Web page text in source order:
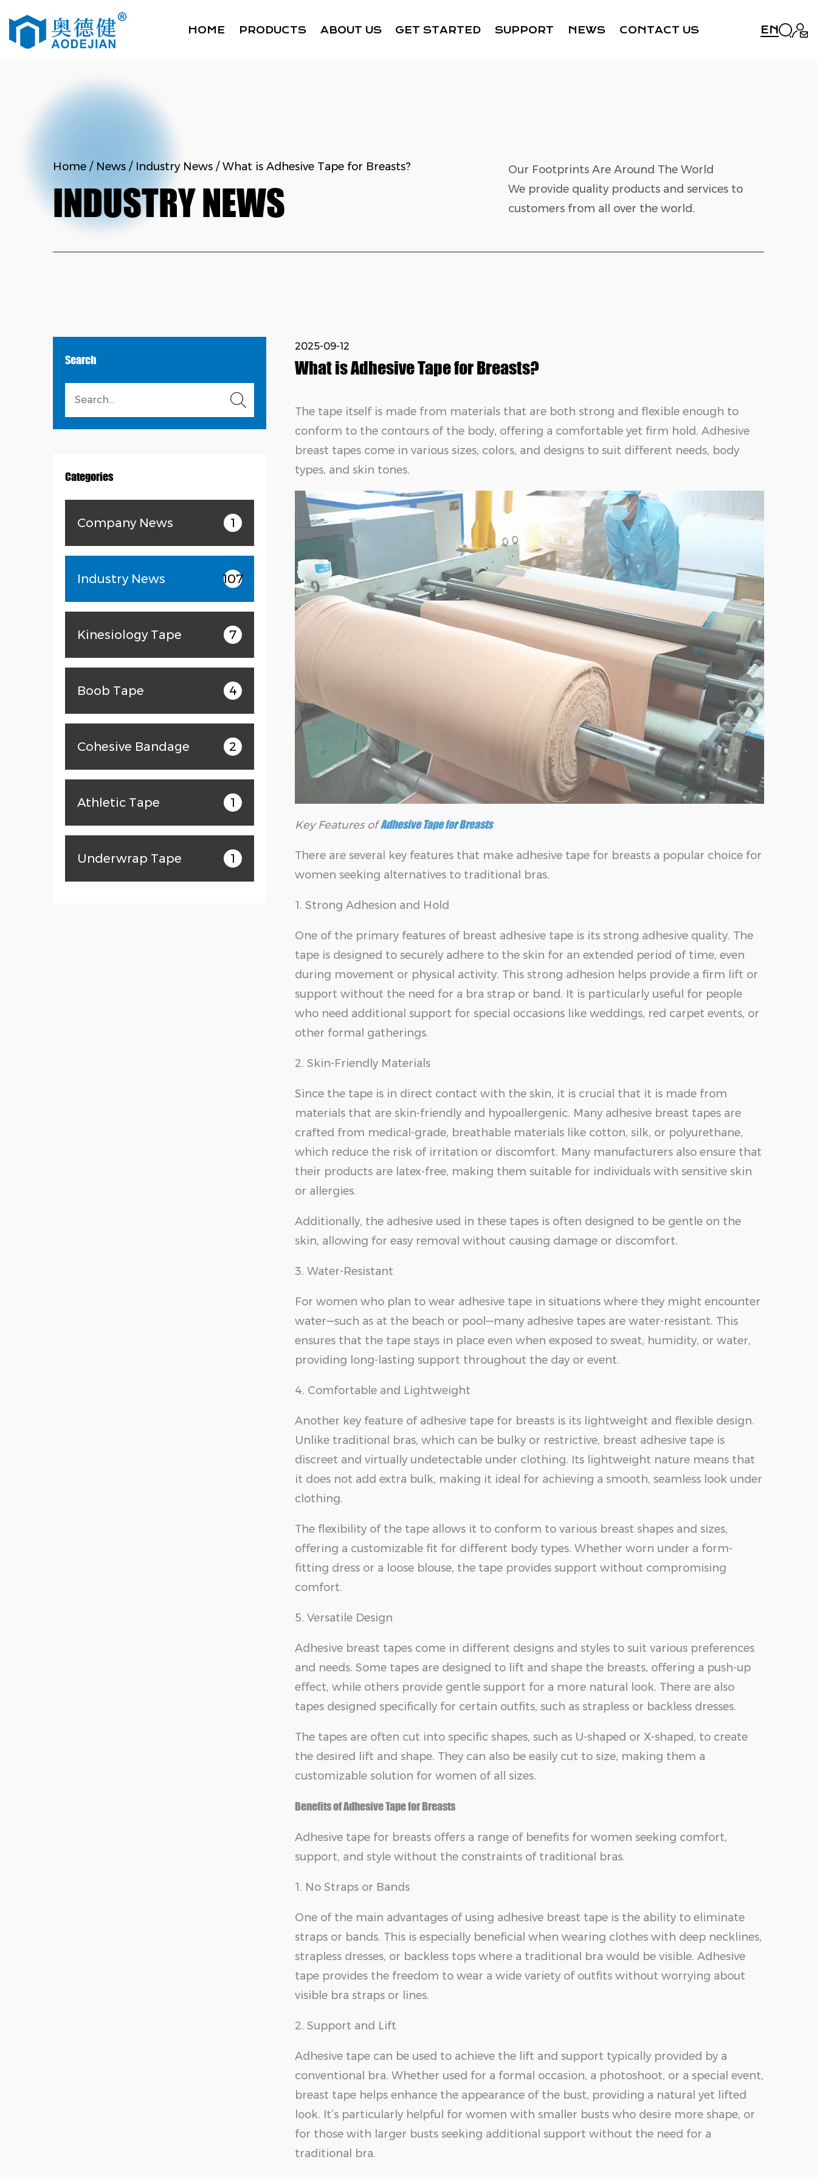
HOME PRODUCTS ABOUT US GET STARTED SUPPORT NEWS CONTACT US EN
Home / News / Industry News /What is Adhesive Tape for Breasts?
INDUSTRY NEWS
Our Footprints Are Around The World
We provide quality products and services to
customers from all over the world.
Search
Categories
Company News 1
Industry News 107
Kinesiology Tape 7
Boob Tape 4
Cohesive Bandage 2
Athletic Tape 1
Underwrap Tape 1
2025-09-12
What is Adhesive Tape for Breasts?
The tape itself is made from materials that are both strong and flexible enough to
conform to the contours of the body, offering a comfortable yet firm hold. Adhesive
breast tapes come in various sizes, colors, and designs to suit different needs, body
types, and skin tones.
Key Features ofAdhesive Tape for Breasts
There are several key features that make adhesive tape for breasts a popular choice for
women seeking alternatives to traditional bras.
1. Strong Adhesion and Hold
One of the primary features of breast adhesive tape is its strong adhesive quality. The
tape is designed to securely adhere to the skin for an extended period of time, even
during movement or physical activity. This strong adhesion helps provide a firm lift or
support without the need for a bra strap or band. It is particularly useful for people
who need additional support for special occasions like weddings, red carpet events, or
other formal gatherings.
2. Skin-Friendly Materials
Since the tape is in direct contact with the skin, it is crucial that it is made from
materials that are skin-friendly and hypoallergenic. Many adhesive breast tapes are
crafted from medical-grade, breathable materials like cotton, silk, or polyurethane,
which reduce the risk of irritation or discomfort. Many manufacturers also ensure that
their products are latex-free, making them suitable for individuals with sensitive skin
or allergies.
Additionally, the adhesive used in these tapes is often designed to be gentle on the
skin, allowing for easy removal without causing damage or discomfort.
3. Water-Resistant
For women who plan to wear adhesive tape in situations where they might encounter
water—such as at the beach or pool—many adhesive tapes are water-resistant. This
ensures that the tape stays in place even when exposed to sweat, humidity, or water,
providing long-lasting support throughout the day or event.
4. Comfortable and Lightweight
Another key feature of adhesive tape for breasts is its lightweight and flexible design.
Unlike traditional bras, which can be bulky or restrictive, breast adhesive tape is
discreet and virtually undetectable under clothing. Its lightweight nature means that
it does not add extra bulk, making it ideal for achieving a smooth, seamless look under
clothing.
The flexibility of the tape allows it to conform to various breast shapes and sizes,
offering a customizable fit for different body types. Whether worn under a form-
fitting dress or a loose blouse, the tape provides support without compromising
comfort.
5. Versatile Design
Adhesive breast tapes come in different designs and styles to suit various preferences
and needs. Some tapes are designed to lift and shape the breasts, offering a push-up
effect, while others provide gentle support for a more natural look. There are also
tapes designed specifically for certain outfits, such as strapless or backless dresses.
The tapes are often cut into specific shapes, such as U-shaped or X-shaped, to create
the desired lift and shape. They can also be easily cut to size, making them a
customizable solution for women of all sizes.
Benefits of Adhesive Tape for Breasts
Adhesive tape for breasts offers a range of benefits for women seeking comfort,
support, and style without the constraints of traditional bras.
1. No Straps or Bands
One of the main advantages of using adhesive breast tape is the ability to eliminate
straps or bands. This is especially beneficial when wearing clothes with deep necklines,
strapless dresses, or backless tops where a traditional bra would be visible. Adhesive
tape provides the freedom to wear a wide variety of outfits without worrying about
visible bra straps or lines.
2. Support and Lift
Adhesive tape can be used to achieve the lift and support typically provided by a
conventional bra. Whether used for a formal occasion, a photoshoot, or a special event,
breast tape helps enhance the appearance of the bust, providing a natural yet lifted
look. It’s particularly helpful for women with smaller busts who desire more shape, or
for those with larger busts seeking additional support without the need for a
traditional bra.